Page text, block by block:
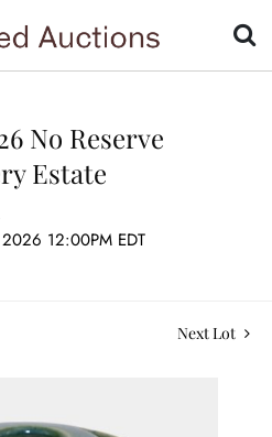
No Reserve
Estate
12:00PM EDT
Next Lot